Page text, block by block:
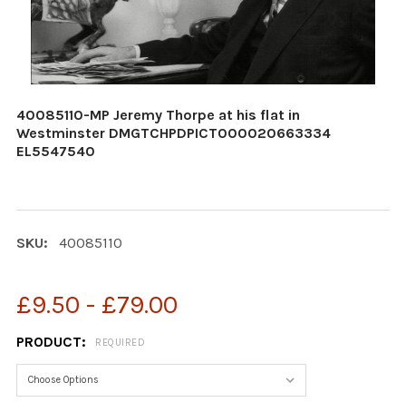
40085110-MP Jeremy Thorpe at his flat in
Westminster DMGTCHPDPICT000020663334
EL5547540
SKU: 40085110
£9.50 - £79.00
PRODUCT: REQUIRED